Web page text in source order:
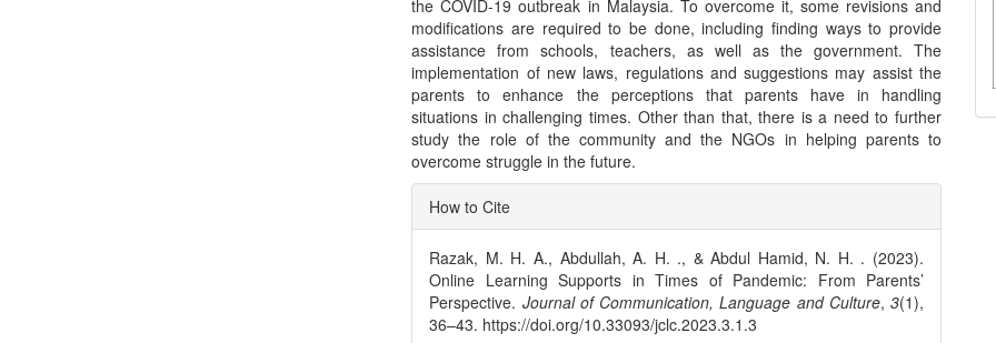
the COVID-19 outbreak in Malaysia. To overcome it, some revisions and
modifications are required to be done, including finding ways to provide
assistance from schools, teachers, as well as the government. The
implementation of new laws, regulations and suggestions may assist the
parents to enhance the perceptions that parents have in handling
situations in challenging times. Other than that, there is a need to further
study the role of the community and the NGOs in helping parents to
overcome struggle in the future.
Article
Details
How to Cite
Razak, M. H. A., Abdullah, A. H. ., & Abdul Hamid, N. H. . (2023).
Online Learning Supports in Times of Pandemic: From Parents’
Perspective. Journal of Communication, Language and Culture,3(1),
36–43. https://doi.org/10.33093/jclc.2023.3.1.3